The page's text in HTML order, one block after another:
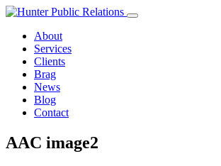
Skip
contentAbout
Services
Clients
Brag
News
Blog
Contact
AAC image2